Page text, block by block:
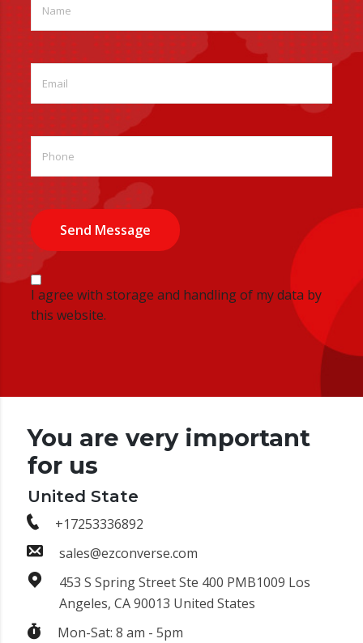
Send Message
I agree with storage and handling of my data by
this website.
You are very important
for us
United State
+17253336892
sales@ezconverse.com
453 S Spring Street Ste 400 PMB1009 Los
Angeles, CA 90013 United States
Mon-Sat: 8 am - 5pm